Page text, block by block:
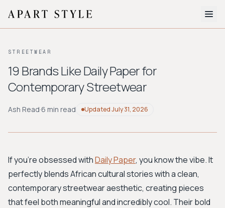
About
Style Quiz
BROWSE BY AESTHETIC
Workwear
Bohemian Preppy
Avant-garde
New Search
STREETWEAR
19 Brands Like Daily Paper for
Contemporary Streetwear
Ash Read·6 min read UpdatedJuly 31, 2026
If you're obsessed withDaily Paper, you know the vibe. It
perfectly blends African cultural stories with a clean,
contemporary streetwear aesthetic, creating pieces
that feel both meaningful and incredibly cool. Their bold